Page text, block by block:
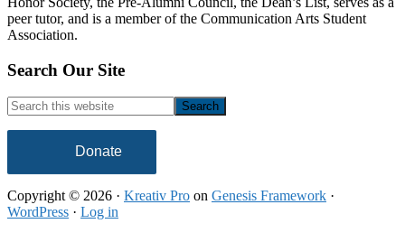
peer tutor, and is a member of the Communication Arts Student
Association.
Footer
Search Our Site
Search
this
website
Donate
Copyright © 2026 · Kreativ Pro on Genesis Framework ·
WordPress · Log in